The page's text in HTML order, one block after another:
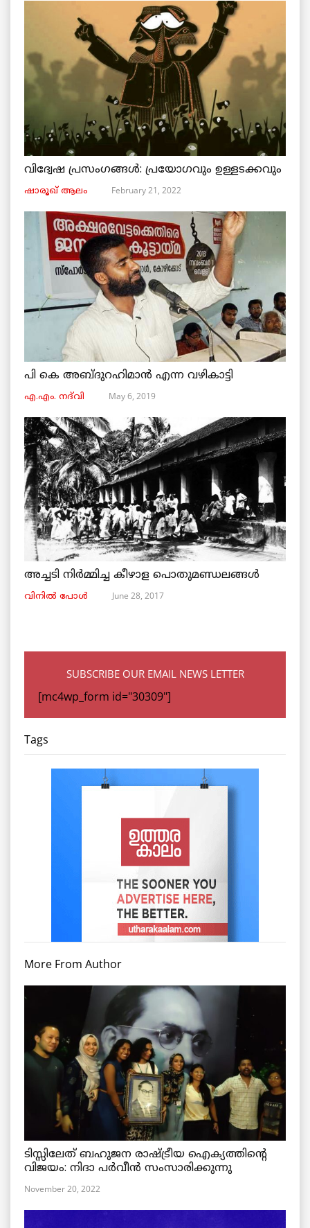
വിദ്വേഷ പ്രസംഗങ്ങൾ: പ്രയോഗവും ഉള്ളടക്കവും
ഷാരൂഖ് ആലം February 21, 2022
പി കെ അബ്ദുറഹിമാൻ എന്ന വഴികാട്ടി
എ.എം. നദ്‌വി May 6, 2019
അച്ചടി നിര്‍മ്മിച്ച കീഴാള പൊതുമണ്ഡലങ്ങള്‍
വിനില്‍ പോള്‍ June 28, 2017
SUBSCRIBE OUR EMAIL NEWS LETTER
[mc4wp_form id="30309"]
Tags
More From Author
ടിസ്സിലേത് ബഹുജന രാഷ്ട്രീയ ഐക്യത്തിന്റെ
വിജയം: നിദാ പർവീൻ സംസാരിക്കുന്നു
November 20, 2022